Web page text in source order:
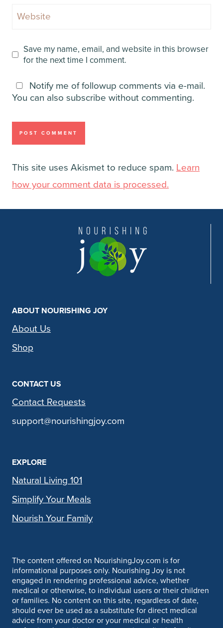
Website
Save my name, email, and website in this browser
for the next time I comment.
Notify me of followup comments via e-mail.
You can also subscribe without commenting.
This site uses Akismet to reduce spam. Learn
how your comment data is processed.
ABOUT NOURISHING JOY
About Us
Shop
CONTACT US
Contact Requests
support@nourishingjoy.com
EXPLORE
Natural Living 101
Simplify Your Meals
Nourish Your Family
The content offered on NourishingJoy.com is for
informational purposes only. Nourishing Joy is not
engaged in rendering professional advice, whether
medical or otherwise, to individual users or their children
or families. No content on this site, regardless of date,
should ever be used as a substitute for direct medical
advice from your doctor or your medical or health